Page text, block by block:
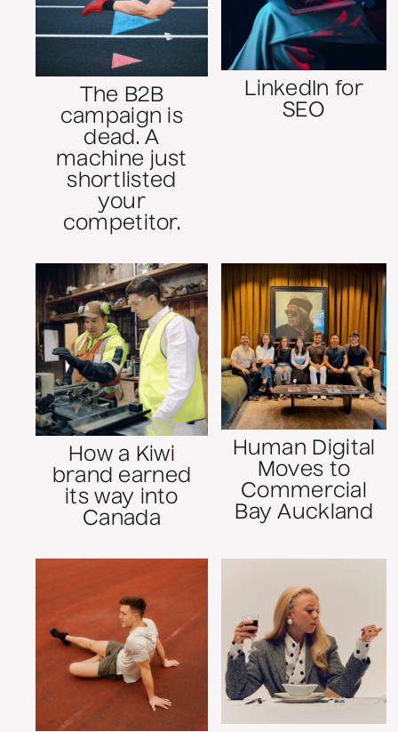
The B2B
campaign is
dead. A
machine just
shortlisted
your
competitor.
LinkedIn for
SEO
How a Kiwi
brand earned
its way into
Canada
Human Digital
Moves to
Commercial
Bay Auckland